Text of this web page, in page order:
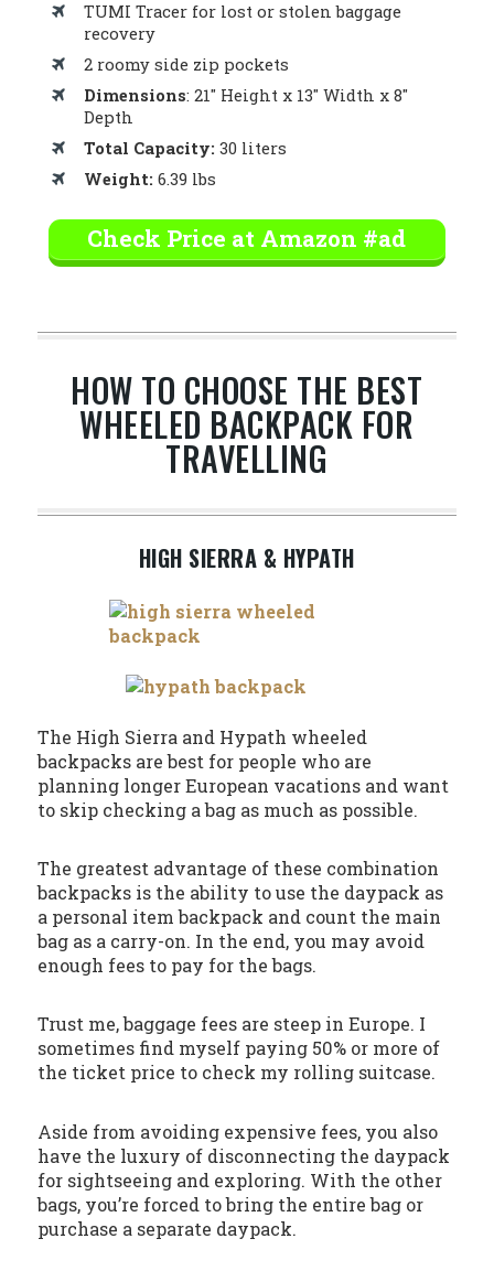
TUMI Tracer for lost or stolen baggage
recovery
2 roomy side zip pockets
Dimensions: 21″ Height x 13″ Width x 8″
Depth
Total Capacity: 30 liters
Weight: 6.39 lbs
Check Price at Amazon #ad
HOW TO CHOOSE THE BEST
WHEELED BACKPACK FOR
TRAVELLING
HIGH SIERRA & HYPATH
The High Sierra and Hypath wheeled
backpacks are best for people who are
planning longer European vacations and want
to skip checking a bag as much as possible.
The greatest advantage of these combination
backpacks is the ability to use the daypack as
a personal item backpack and count the main
bag as a carry-on. In the end, you may avoid
enough fees to pay for the bags.
Trust me, baggage fees are steep in Europe. I
sometimes find myself paying 50% or more of
the ticket price to check my rolling suitcase.
Aside from avoiding expensive fees, you also
have the luxury of disconnecting the daypack
for sightseeing and exploring. With the other
bags, you’re forced to bring the entire bag or
purchase a separate daypack.